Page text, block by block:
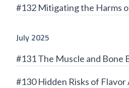
#132 Mitigating the Harms
July 2025
#131 The Muscle and Bone
#130 Hidden Risks of Flavor